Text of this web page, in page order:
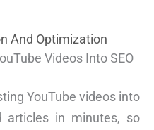
And Optimization
Videos Into SEO
YouTube videos into
articles in minutes, so